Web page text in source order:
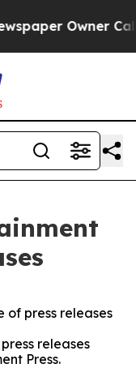
Owner
of press releases
releases
Press.